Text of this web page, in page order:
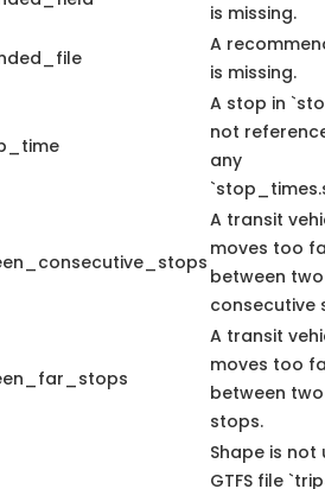
is missing.
A
is missing.
A stop in
not
any
A transit
moves too
between two
consecutive
A transit
moves too
between
stops.
Shape is not
GTFS file